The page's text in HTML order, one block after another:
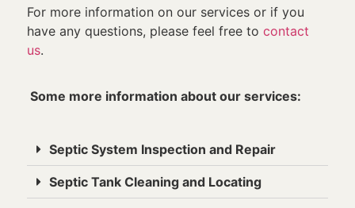
For more information on our services or if you
have any questions, please feel free to contact
us.
Some more information about our services:
Septic System Inspection and Repair
Septic Tank Cleaning and Locating